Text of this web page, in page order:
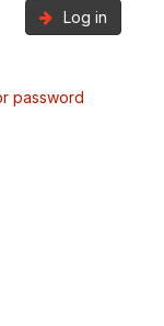
Log in
password